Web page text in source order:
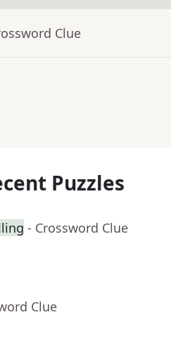
Clue
Puzzles
- Crossword Clue
Clue